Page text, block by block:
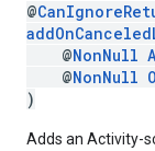
@
@NonNull
@NonNull
)
Adds an Activity-